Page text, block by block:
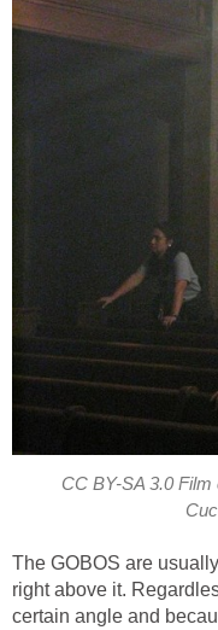
CC BY-SA 3.0
The GOBOS are
right above it.
certain angle and